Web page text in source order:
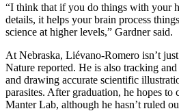
“I think that if you do things with your
details, it helps your brain process
science at higher levels,” Gardner said.
At Nebraska, Liévano-Romero isn’t
Nature reported. He is also tracking
and drawing accurate scientific
parasites. After graduation, he hopes to
Manter Lab, although he hasn’t ruled